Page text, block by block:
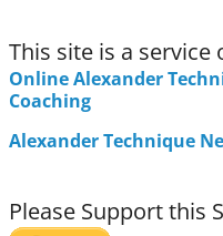
This site is a service
Online Alexander
Coaching
Alexander Technique
Please Support this